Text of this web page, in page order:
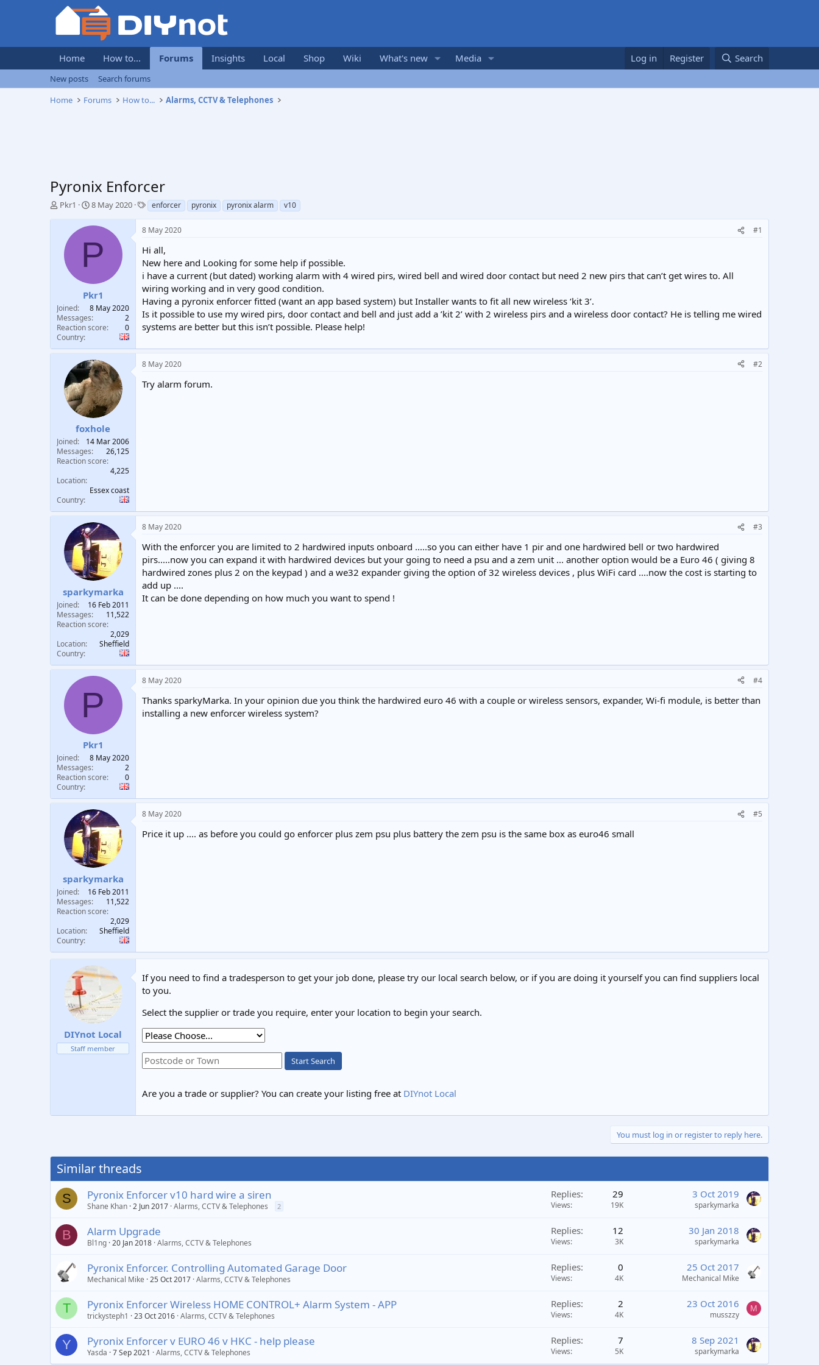
Home How to... Forums Insights Local Shop Wiki What's new Media Log in Register Search
New posts
Search forums
Home
Forums How to... Alarms, CCTV & Telephones
Pyronix Enforcer
T
t
e
r
Pkr1
S
a
t
d
t
e
8 May 2020
T
a
g
enforcer pyronix pyronix alarm v10
P
Pkr1
Joined
8 May 2020
Messages
2
Reaction score
0
Country
8 May 2020 #1
Hi all,
New here and Looking for some help if possible.
i have a current (but dated) working alarm with 4 wired pirs, wired bell and wired door contact but need 2 new pirs that can’t get wires to. All
wiring working and in very good condition.
Having a pyronix enforcer fitted (want an app based system) but Installer wants to fit all new wireless ‘kit 3’.
Is it possible to use my wired pirs, door contact and bell and just add a ’kit 2’ with 2 wireless pirs and a wireless door contact? He is telling me wired
systems are better but this isn’t possible. Please help!
foxhole
Joined
14 Mar 2006
Messages
26,125
Reaction score
4,225
Location
Essex coast
Country
8 May 2020 #2
Try alarm forum.
sparkymarka
Joined
16 Feb 2011
Messages
11,522
Reaction score
2,029
Location
Sheffield
Country
8 May 2020 #3
With the enforcer you are limited to 2 hardwired inputs onboard .....so you can either have 1 pir and one hardwired bell or two hardwired
pirs.....now you can expand it with hardwired devices but your going to need a psu and a zem unit ... another option would be a Euro 46 ( giving 8
hardwired zones plus 2 on the keypad ) and a we32 expander giving the option of 32 wireless devices , plus WiFi card ....now the cost is starting to
add up ....
It can be done depending on how much you want to spend !
P
Pkr1
Joined
8 May 2020
Messages
2
Reaction score
0
Country
8 May 2020 #4
Thanks sparkyMarka. In your opinion due you think the hardwired euro 46 with a couple or wireless sensors, expander, Wi-fi module, is better than
installing a new enforcer wireless system?
sparkymarka
Joined
16 Feb 2011
Messages
11,522
Reaction score
2,029
Location
Sheffield
Country
8 May 2020 #5
Price it up .... as before you could go enforcer plus zem psu plus battery the zem psu is the same box as euro46 small
DIYnot Local
Staff member
If you need to find a tradesperson to get your job done, please try our local search below, or if you are doing it yourself you can find suppliers local
to you.
Select the supplier or trade you require, enter your location to begin your search.
Start Search
Are you a trade or supplier? You can create your listing free at DIYnot Local
You must log in or register to reply here.
Similar threads
S Pyronix Enforcer v10 hard wire a siren
Shane Khan 2 Jun 2017 Alarms, CCTV & Telephones 2
Replies 29
Views 19K
3 Oct 2019
sparkymarka
B Alarm Upgrade
Bl1ng 20 Jan 2018 Alarms, CCTV & Telephones
Replies 12
Views 3K
30 Jan 2018
sparkymarka
Pyronix Enforcer. Controlling Automated Garage Door
Mechanical Mike 25 Oct 2017 Alarms, CCTV & Telephones
Replies 0
Views 4K
25 Oct 2017
Mechanical Mike
T Pyronix Enforcer Wireless HOME CONTROL+ Alarm System - APP
trickysteph1 23 Oct 2016 Alarms, CCTV & Telephones
Replies 2
Views 4K
23 Oct 2016
musszzy
M
Y Pyronix Enforcer v EURO 46 v HKC - help please
Yasda 7 Sep 2021 Alarms, CCTV & Telephones
Replies 7
Views 5K
8 Sep 2021
sparkymarka